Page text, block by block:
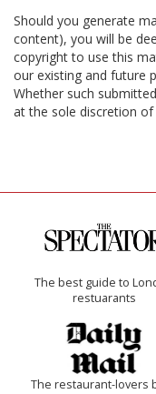
Should you generate
content), you will be
copyright to use this
our existing and future
Whether such
at the sole discretion of
The best guide to
restuarants
The restaurant-lovers